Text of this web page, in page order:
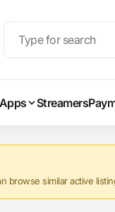
Apps Streamers
browse similar active